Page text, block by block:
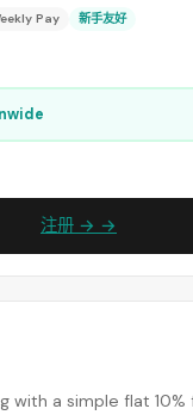
Pay 新手友好
注册 → →
with a simple flat 10%